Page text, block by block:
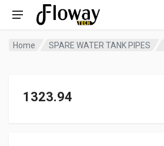
Home SPARE WATER TANK PIPES
1323.94